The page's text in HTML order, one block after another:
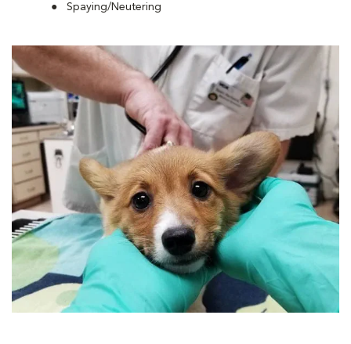
Spaying/Neutering